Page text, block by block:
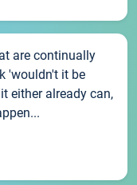
are continually
'wouldn't it be
either already can,